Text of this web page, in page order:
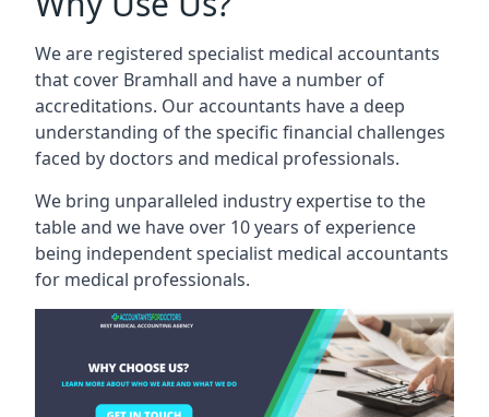
We are registered specialist medical accountants
that cover Bramhall and have a number of
accreditations. Our accountants have a deep
understanding of the specific financial challenges
faced by doctors and medical professionals.
We bring unparalleled industry expertise to the
table and we have over 10 years of experience
being independent specialist medical accountants
for medical professionals.